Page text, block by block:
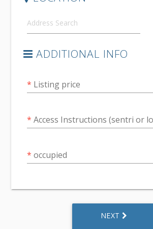
ADDITIONAL INFO
* Listing price
* Access Instructions (sentri or lock box code
* occupied
NEXT